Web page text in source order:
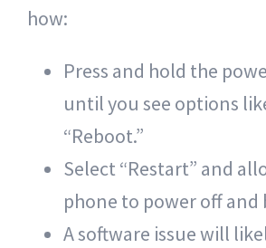
how:
Press and hold the
until you see options
“Reboot.”
Select “Restart” and
phone to power off and
A software issue will